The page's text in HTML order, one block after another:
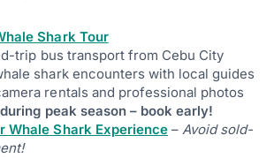
Shark Tour
trip bus transport from Cebu City
shark encounters with local guides
rentals and professional photos
peak season – book early!
Whale Shark Experience –Avoid sold-